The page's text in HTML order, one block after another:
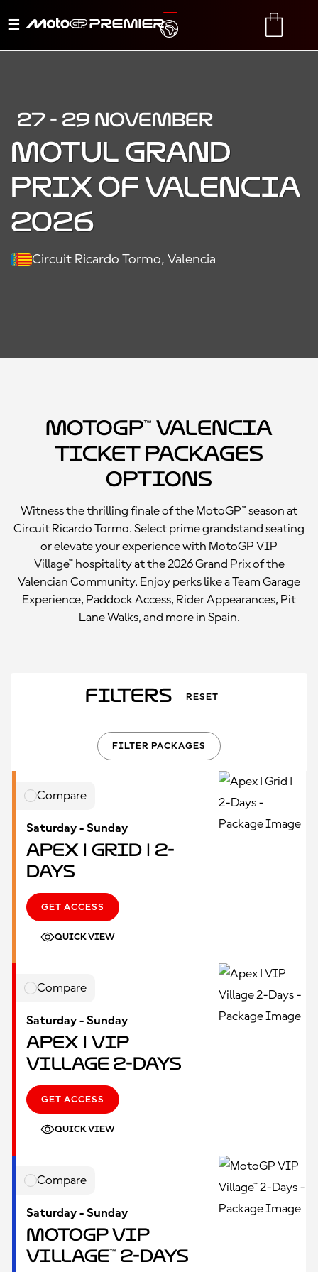
Toggle
TRANSLATE
27 - 29 NOVEMBER
MOTUL GRAND
PRIX OF VALENCIA
2026
Circuit Ricardo Tormo, Valencia
MotoGP™ Valencia
Ticket Packages
Options
Witness the thrilling finale of the MotoGP™ season at
Circuit Ricardo Tormo. Select prime grandstand seating
or elevate your experience with MotoGP VIP
Village™ hospitality at the 2026 Grand Prix of the
Valencian Community. Enjoy perks like a Team Garage
Experience, Paddock Access, Rider Appearances, Pit
Lane Walks, and more in Spain.
Filters RESET
FILTER PACKAGES
Compare
Saturday - Sunday
Apex | Grid | 2-
Days
GET ACCESS
QUICK VIEW
Compare
Saturday - Sunday
Apex | VIP
Village 2-Days
GET ACCESS
QUICK VIEW
Compare
Saturday - Sunday
MotoGP VIP
Village™ 2-Days